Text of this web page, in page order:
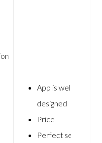
App is well
designed
Price
Perfect set